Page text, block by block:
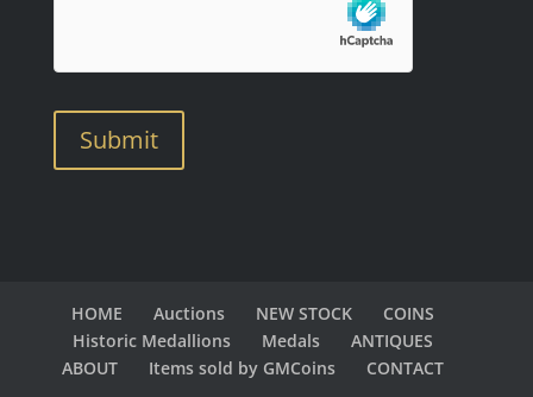
Submit
HOME Auctions NEW STOCK
COINS
Historic Medallions
Medals
ANTIQUES
ABOUT
Items sold by GMCoins CONTACT